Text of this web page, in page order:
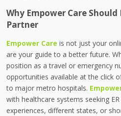
Why Empower Care
Partner
Empower Care is not just your
are your guide to a better future.
position as a travel or emergency
opportunities available at the click
to major metro hospitals.
with healthcare systems seeking
experiences, different states, or